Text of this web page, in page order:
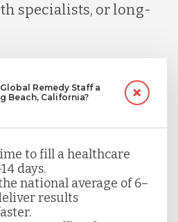
specialists, or long-
Remedy Staff a
Beach, California?
to fill a healthcare
days.
national average of 6–
results